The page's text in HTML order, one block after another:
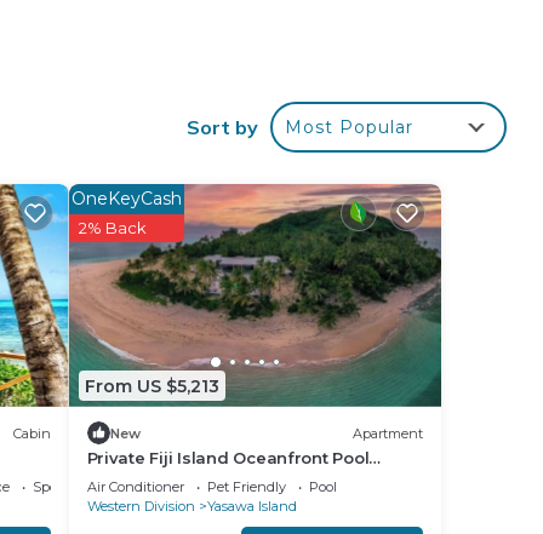
Sort by Most Popular
Cabin
Sports/Activities
From US $5,213
OneKeyCash
2% Back
New Apartment
Private Fiji Island Oceanfront Pool
Sleeps 12
Air Conditioner Pet Friendly
Pool
Western Division
Yasawa Island